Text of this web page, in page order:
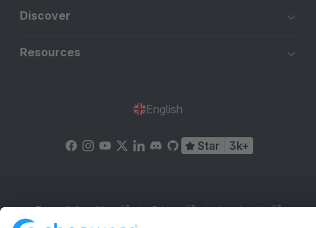
Discover
Resources
English
Star 3k+
Terms & Conditions Privacy Legal notice